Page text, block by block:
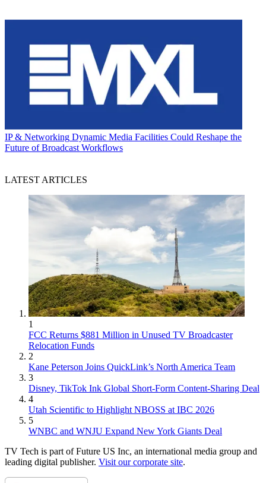
IP & Networking Dynamic Media Facilities Could Reshape the
Future of Broadcast Workflows
LATEST ARTICLES
1
FCC Returns $881 Million in Unused TV Broadcaster
Relocation Funds
2
Kane Peterson Joins QuickLink’s North America Team
3
Disney, TikTok Ink Global Short-Form Content-Sharing Deal
4
Utah Scientific to Highlight NBOSS at IBC 2026
5
WNBC and WNJU Expand New York Giants Deal
TV Tech is part of Future US Inc, an international media group and
leading digital publisher. Visit our corporate site.